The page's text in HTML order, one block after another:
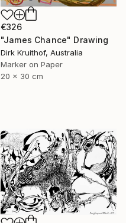
€326
"James Chance" Drawing
Dirk Kruithof, Australia
Marker on Paper
20 x 30 cm